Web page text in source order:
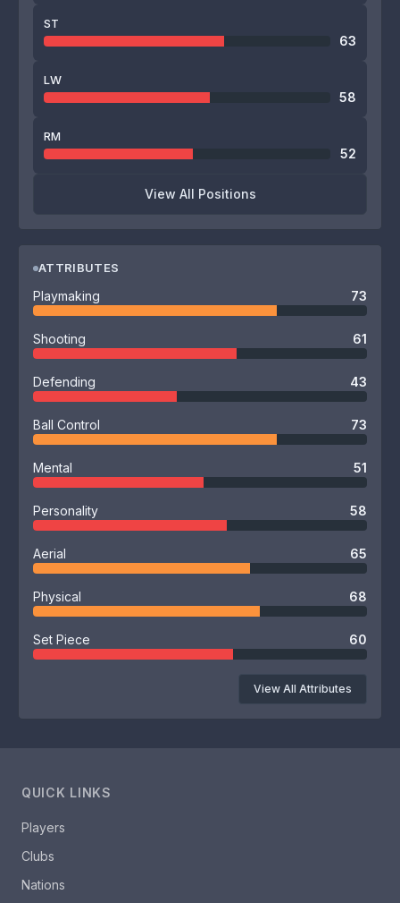
ST
63
LW
58
RM
52
View All Positions
ATTRIBUTES
Playmaking 73
Shooting 61
Defending 43
Ball Control 73
Mental 51
Personality 58
Aerial 65
Physical 68
Set Piece 60
View All Attributes
QUICK LINKS
Players
Clubs
Nations